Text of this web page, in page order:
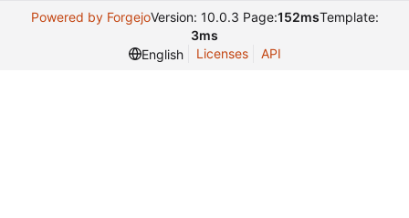
Powered by ForgejoVersion: 10.0.3 Page:152msTemplate:
3ms
English
Licenses API